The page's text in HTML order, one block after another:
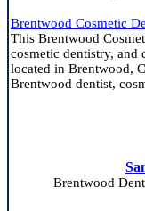
Brentwood Cosmetic
This Brentwood
cosmetic dentistry, and
located in Brentwood,
Brentwood dentist,
Brentwood